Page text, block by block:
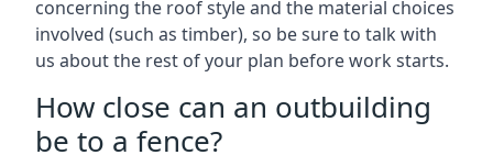
concerning the roof style and the material choices
involved (such as timber), so be sure to talk with
us about the rest of your plan before work starts.
How close can an outbuilding
be to a fence?